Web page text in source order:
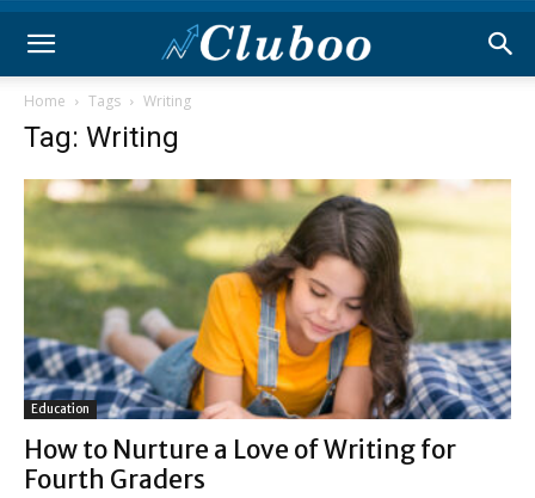
Home Tags Writing
Tag: Writing
Education
How to Nurture a Love of Writing for
Fourth Graders